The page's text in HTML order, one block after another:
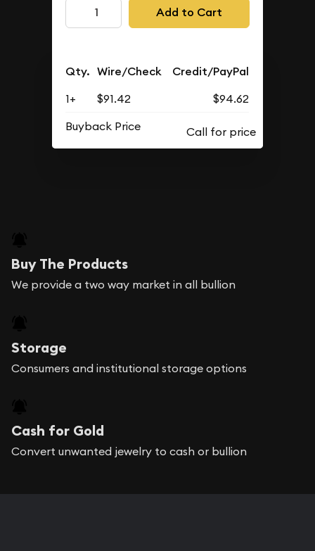
Add to Cart
Qty. Wire/Check Credit/PayPal
1+ $91.42
$94.62
Buyback Price
Buy The Products
We provide a two way market in all bullion
Storage
Consumers and institutional storage options
Cash for Gold
Convert unwanted jewelry to cash or bullion